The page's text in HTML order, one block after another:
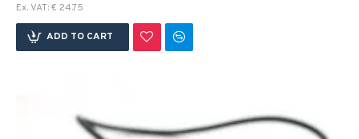
Ex. VAT: € 24.75
ADD TO CART